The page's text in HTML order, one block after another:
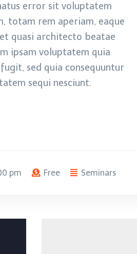
error sit voluptatem
totam rem aperiam, eaque
quasi architecto beatae
ipsam voluptatem quia
sed quia consequuntur
sequi nesciunt.
pm Free Seminars